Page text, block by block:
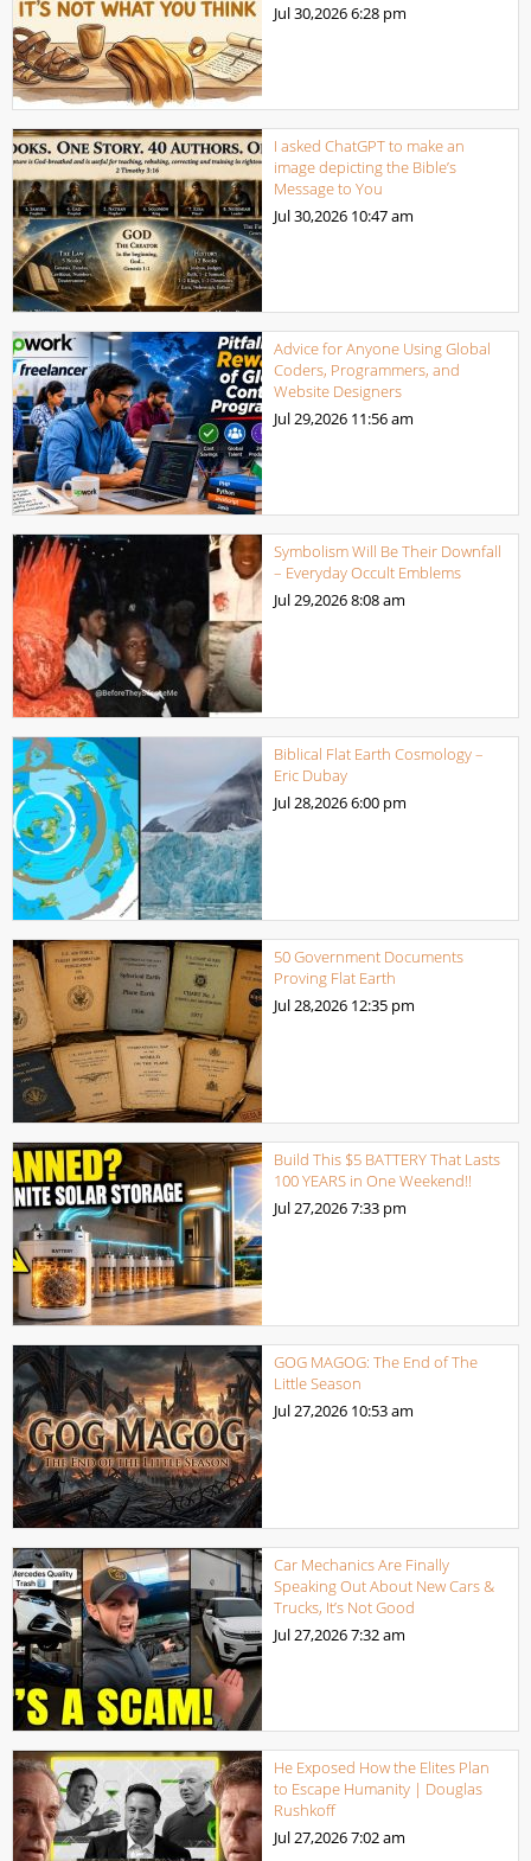
Jul 30,20266:28 pm
I asked ChatGPT to make an
image depicting the Bible’s
Message to You
Jul 30,2026 10:47 am
Advice for Anyone Using Global
Coders, Programmers, and
Website Designers
Jul 29,2026 11:56 am
Symbolism Will Be Their Downfall
– Everyday Occult Emblems
Jul 29,20268:08 am
Biblical Flat Earth Cosmology –
Eric Dubay
Jul 28,20266:00 pm
50 Government Documents
Proving Flat Earth
Jul 28,2026 12:35 pm
Build This $5 BATTERY That Lasts
100 YEARS in One Weekend!!
Jul 27,20267:33 pm
GOG MAGOG: The End of The
Little Season
Jul 27,2026 10:53 am
Car Mechanics Are Finally
Speaking Out About New Cars &
Trucks, It’s Not Good
Jul 27,20267:32 am
He Exposed How the Elites Plan
to Escape Humanity | Douglas
Rushkoff
Jul 27,20267:02 am